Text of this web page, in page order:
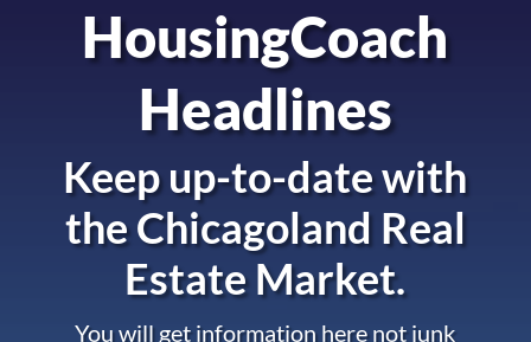
HousingCoach
Headlines
Keep up-to-date with
theChicagoland Real
Estate Market.
You will get information here not junk